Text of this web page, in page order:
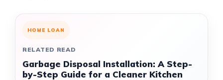
HOME LOAN
RELATED READ
Garbage Disposal Installation: A Step-
by-Step Guide for a Cleaner Kitchen